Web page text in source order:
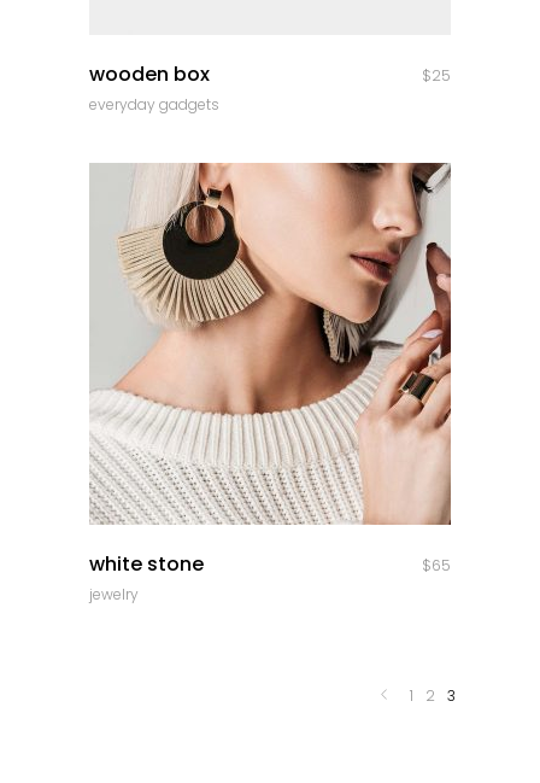
wooden box $25
everyday gadgets
white stone $65
jewelry
1 2 3